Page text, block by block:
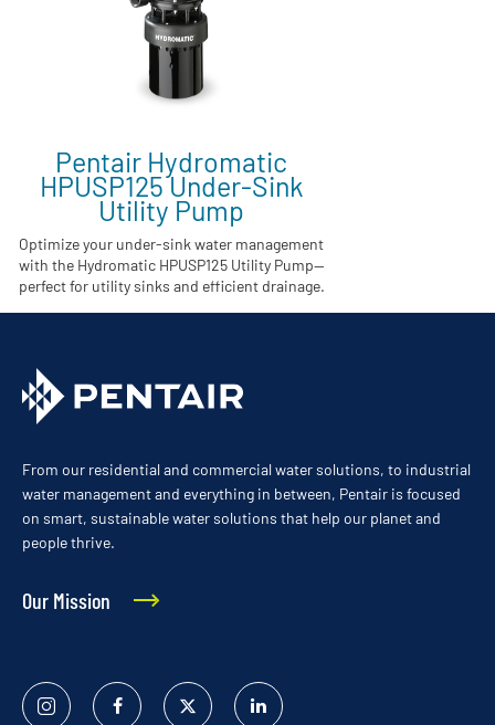
Pentair Hydromatic
HPUSP125 Under-Sink
Utility Pump
Optimize your under-sink water management
with the Hydromatic HPUSP125 Utility Pump—
perfect for utility sinks and efficient drainage.
From our residential and commercial water solutions, to industrial
water management and everything in between, Pentair is focused
on smart, sustainable water solutions that help our planet and
people thrive.
Our Mission
Instagram FacebookTwitter
Linked